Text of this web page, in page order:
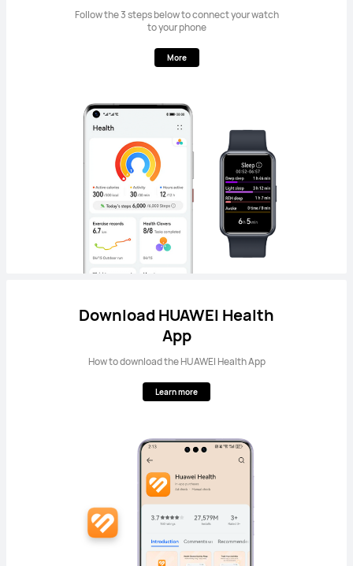
Follow the 3 steps below to connect your watch
to your phone
More
Download HUAWEI Health
App
How to download the HUAWEI Health App
Learn more